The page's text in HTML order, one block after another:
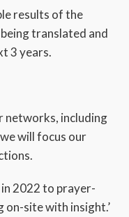
results of the
translated and
3 years.
networks, including
will focus our
2022 to prayer-
on-site with insight.’